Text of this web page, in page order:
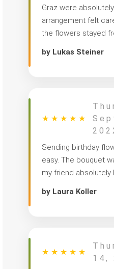
Graz were
arrangement felt
the flowers stayed
by Lukas Steiner
★ ★ ★ ★ ★
Sending birthday
easy. The bouquet
my friend absolutely
by Laura Koller
★ ★ ★ ★ ★
14,